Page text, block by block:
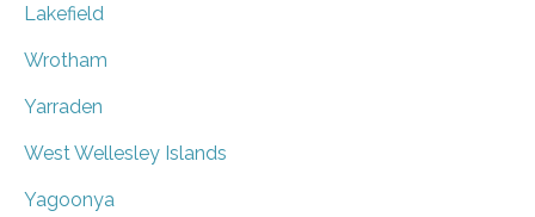
Lakefield
Wrotham
Yarraden
West Wellesley Islands
Yagoonya